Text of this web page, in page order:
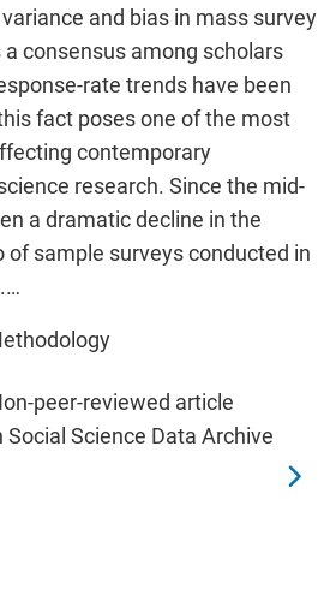
and bias in mass survey
consensus among scholars
rate trends have been
fact poses one of the most
contemporary
research. Since the mid-
a dramatic decline in the
of sample surveys conducted in
peer-reviewed article
Social Science Data Archive